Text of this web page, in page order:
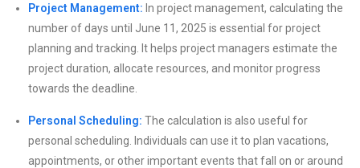
Project Management: In project management, calculating the
number of days until June 11, 2025 is essential for project
planning and tracking. It helps project managers estimate the
project duration, allocate resources, and monitor progress
towards the deadline.
Personal Scheduling: The calculation is also useful for
personal scheduling. Individuals can use it to plan vacations,
appointments, or other important events that fall on or around